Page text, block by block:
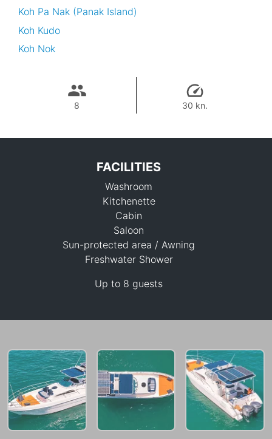
Koh Pa Nak (Panak Island)
Koh Kudo
Koh Nok
8 30 kn.
49,400 THB
FACILITIES
Washroom
Kitchenette
Cabin
Saloon
Sun-protected area / Awning
Freshwater Shower
Up to 8 guests